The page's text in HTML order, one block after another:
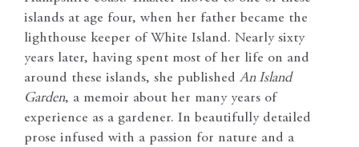
islands at age four, when her father became the
lighthouse keeper of White Island. Nearly sixty
years later, having spent most of her life on and
around these islands, she publishedAn Island
Garden, a memoir about her many years of
experience as a gardener. In beautifully detailed
prose infused with a passion for nature and a